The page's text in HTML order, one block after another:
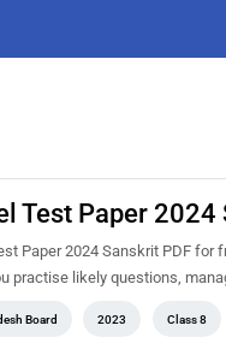
Test Paper 2024
Paper 2024 Sanskrit PDF
practise likely questions,
Board 2023 Class 8